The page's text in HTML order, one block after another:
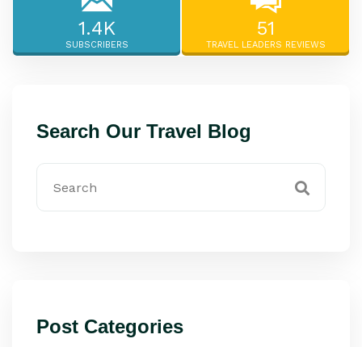
1.4K
SUBSCRIBERS
51
TRAVEL LEADERS REVIEWS
Search Our Travel Blog
Post Categories